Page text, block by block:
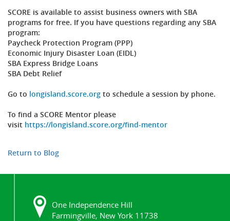
SCORE is available to assist business owners with SBA
programs for free. If you have questions regarding any SBA
program:
Paycheck Protection Program (PPP)
Economic Injury Disaster Loan (EIDL)
SBA Express Bridge Loans
SBA Debt Relief
Go to longisland.score.org to schedule a session by phone.
To find a SCORE Mentor please
visit https://longisland.score.org/find-mentor
Return to Blog
One Independence Hill
Farmingville, New York 11738